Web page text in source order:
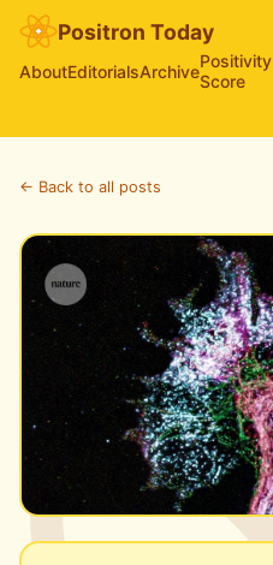
Positron Today
AboutEditorialsArchivePositivity
Score
← Back to all posts